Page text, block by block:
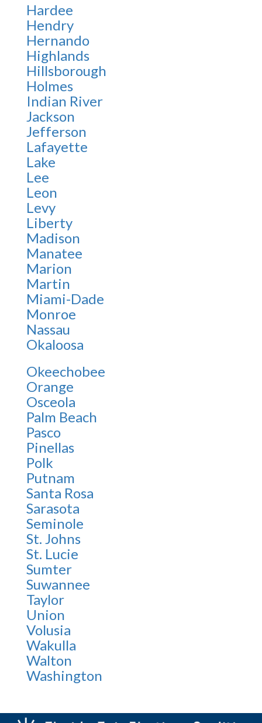
Hardee
Hendry
Hernando
Highlands
Hillsborough
Holmes
Indian River
Jackson
Jefferson
Lafayette
Lake
Lee
Leon
Levy
Liberty
Madison
Manatee
Marion
Martin
Miami-Dade
Monroe
Nassau
Okaloosa
Okeechobee
Orange
Osceola
Palm Beach
Pasco
Pinellas
Polk
Putnam
Santa Rosa
Sarasota
Seminole
St. Johns
St. Lucie
Sumter
Suwannee
Taylor
Union
Volusia
Wakulla
Walton
Washington